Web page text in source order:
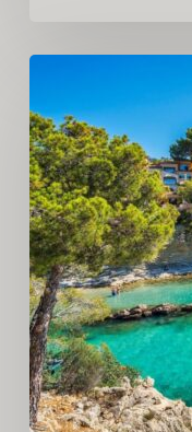
Summer
We’re
Dreaming
About